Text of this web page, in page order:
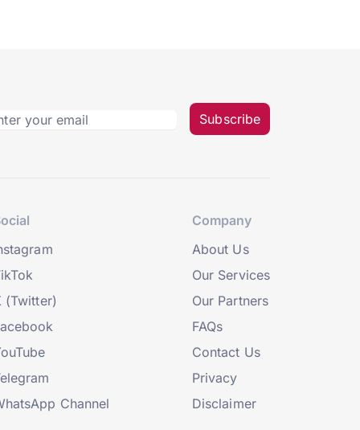
Subscribe
(Twitter)
Channel
Company
About Us
Our Services
Our Partners
FAQs
Contact Us
Privacy
Disclaimer